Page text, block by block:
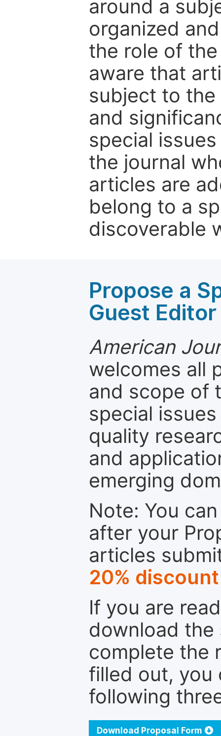
around a
organized
the role of
aware that
subject to
and
special
the journal
articles are
belong to a
discoverable
Propose a
Guest Editor
American
welcomes all
and scope of
special
quality
and
emerging
Note: You
after your
articles
20% discount
If you are
download the
complete the
filled out, you
following
Download Proposal Form